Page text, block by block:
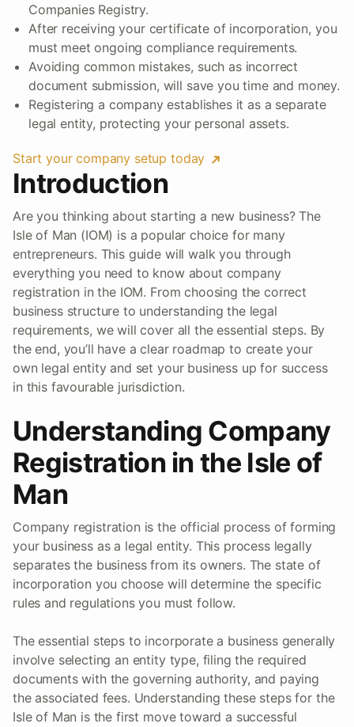
Companies Registry.
After receiving your certificate of incorporation, you
must meet ongoing compliance requirements.
Avoiding common mistakes, such as incorrect
document submission, will save you time and money.
Registering a company establishes it as a separate
legal entity, protecting your personal assets.
Start your company setup today
Introduction
Are you thinking about starting a new business? The
Isle of Man (IOM) is a popular choice for many
entrepreneurs. This guide will walk you through
everything you need to know about company
registration in the IOM. From choosing the correct
business structure to understanding the legal
requirements, we will cover all the essential steps. By
the end, you’ll have a clear roadmap to create your
own legal entity and set your business up for success
in this favourable jurisdiction.
Understanding Company
Registration in the Isle of
Man
Company registration is the official process of forming
your business as a legal entity. This process legally
separates the business from its owners. The state of
incorporation you choose will determine the specific
rules and regulations you must follow.
The essential steps to incorporate a business generally
involve selecting an entity type, filing the required
documents with the governing authority, and paying
the associated fees. Understanding these steps for the
Isle of Man is the first move toward a successful